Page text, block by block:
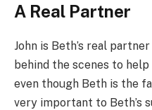
A Real Partner
John is Beth’s real
behind the scenes to
even though Beth is the
very important to Beth’s